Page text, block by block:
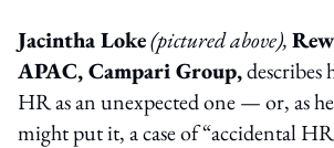
Jacintha Loke(pictured above),
APAC, Campari Group,
HR as an unexpected one — or, as
might put it, a case of “accidental